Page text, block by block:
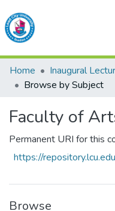
Lead City University
Communities & Collections
Browse LCU Repository
Home Inaugural
Browse by Subject
Faculty of
Permanent URI for this
https://
Browse